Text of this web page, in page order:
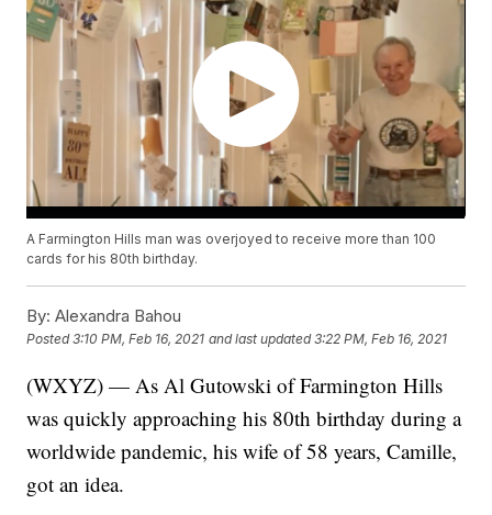
A Farmington Hills man was overjoyed to receive more than 100
cards for his 80th birthday.
By: Alexandra Bahou
Posted3:10 PM, Feb 16, 2021 and last updated 3:22 PM, Feb 16, 2021
(WXYZ) — As Al Gutowski of Farmington Hills
was quickly approaching his 80th birthday during a
worldwide pandemic, his wife of 58 years, Camille,
got an idea.